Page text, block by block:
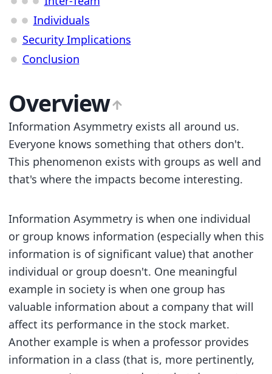
Individuals
Security Implications
Conclusion
Overview
Information Asymmetry exists all around us.
Everyone knows something that others don't.
This phenomenon exists with groups as well and
that's where the impacts become interesting.
Information Asymmetry is when one individual
or group knows information (especially when this
information is of significant value) that another
individual or group doesn't. One meaningful
example in society is when one group has
valuable information about a company that will
affect its performance in the stock market.
Another example is when a professor provides
information in a class (that is, more pertinently,